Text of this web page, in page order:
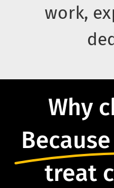
work,
Why
treat